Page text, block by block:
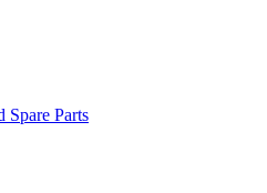
Spare Parts